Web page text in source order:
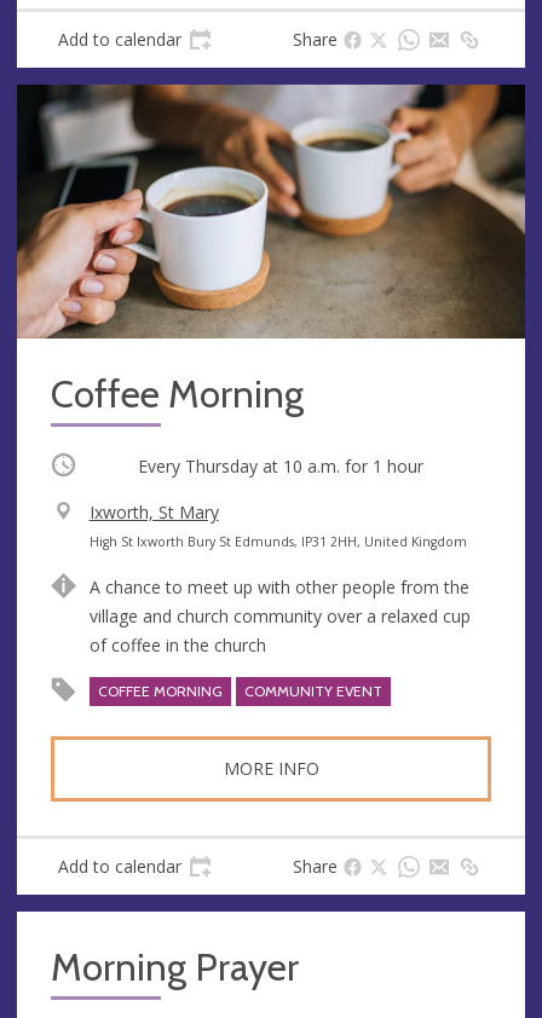
Add to calendar Share
Coffee Morning
Occurring Every Thursday at 10 a.m. for 1 hour
V
e
u
e
Ixworth, St Mary
A
d
r
e
High St Ixworth Bury St Edmunds, IP31 2HH, United Kingdom
A chance to meet up with other people from the
village and church community over a relaxed cup
of coffee in the church
COFFEE MORNING COMMUNITY EVENT
MORE INFO
Add to calendar Share
Morning Prayer